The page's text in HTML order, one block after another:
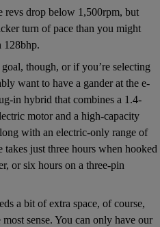
revs drop below 1,500rpm, but
turn of pace than you might
128bhp.
though, or if you’re selecting
want to have a gander at the e-
in hybrid that combines a 1.4-
motor and a high-capacity
with an electric-only range of
just three hours when hooked
or six hours on a three-pin
a bit of extra space, of course,
sense. You can only have our